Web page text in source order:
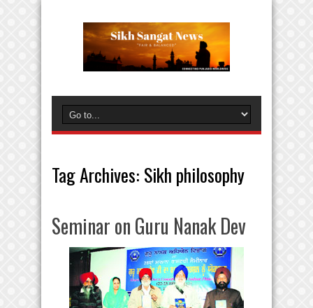
Tag Archives: Sikh philosophy
Seminar on Guru Nanak Dev